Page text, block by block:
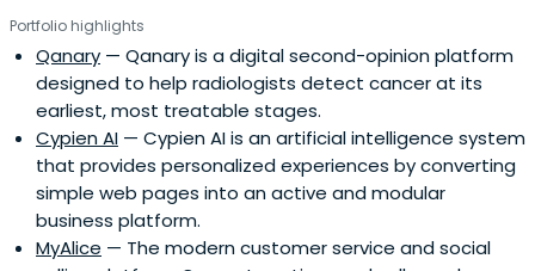
Portfolio highlights
Qanary — Qanary is a digital second-opinion platform
designed to help radiologists detect cancer at its
earliest, most treatable stages.
Cypien AI — Cypien AI is an artificial intelligence system
that provides personalized experiences by converting
simple web pages into an active and modular
business platform.
MyAlice — The modern customer service and social